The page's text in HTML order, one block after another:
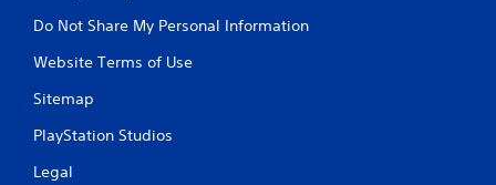
Do Not Share My Personal Information
Website Terms of Use
Sitemap
PlayStation Studios
Legal